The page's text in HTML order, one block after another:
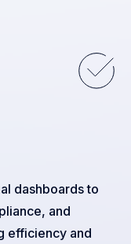
dashboards to
and
efficiency and